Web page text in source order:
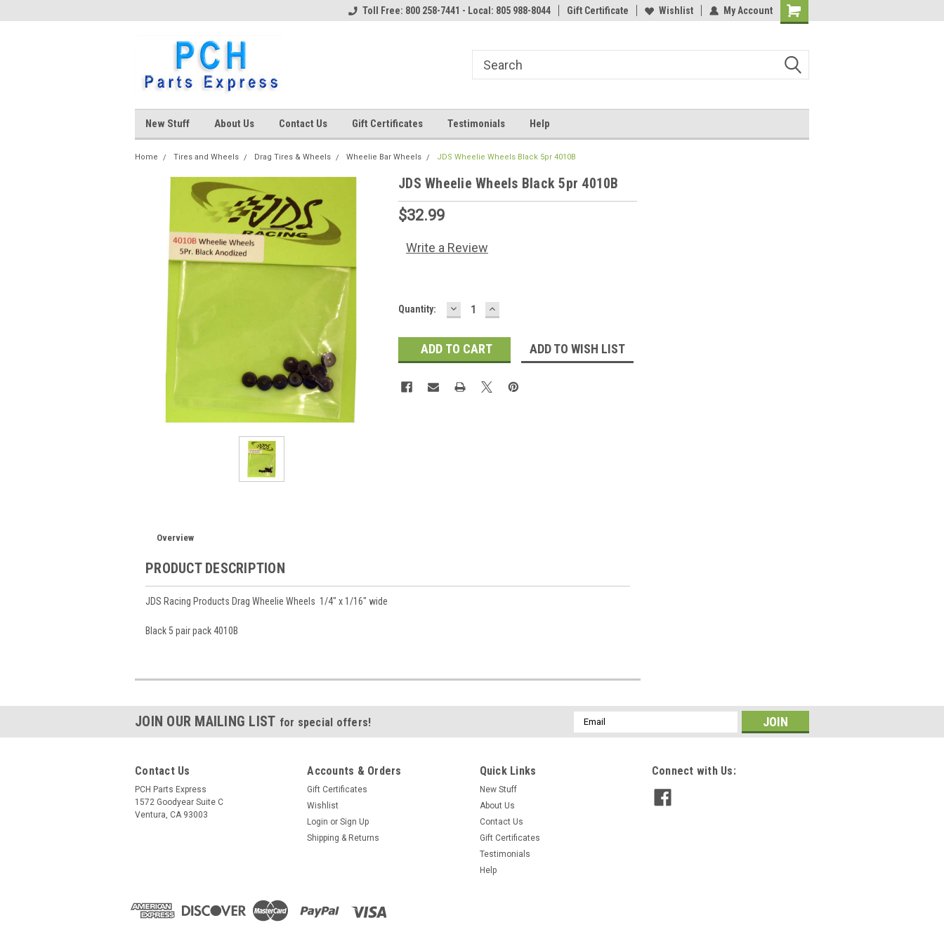
Toll Free: 800 258-7441 - Local: 805 988-8044 Gift Certificate Wishlist My Account
Shopping
New Stuff About Us Contact Us Gift Certificates Testimonials Help
Home Tires and Wheels Drag Tires & Wheels Wheelie Bar Wheels JDS Wheelie Wheels Black 5pr 4010B
JDS Wheelie Wheels Black 5pr 4010B
$32.99
Write a Review
Current
Quantity: DECREASE
QUANTITY:
INCREASE
QUANTITY:
ADD TO WISH LIST
Overview
PRODUCT DESCRIPTION
JDS Racing Products Drag Wheelie Wheels 1/4" x 1/16" wide
Black 5 pair pack 4010B
JOIN OUR MAILING LIST for special offers!
Email
Address
Contact Us
PCH Parts Express
1572 Goodyear Suite C
Ventura, CA 93003
Accounts & Orders
Gift Certificates
Wishlist
Login or Sign Up
Shipping & Returns
Quick Links
New Stuff
About Us
Contact Us
Gift Certificates
Testimonials
Help
Connect with Us: